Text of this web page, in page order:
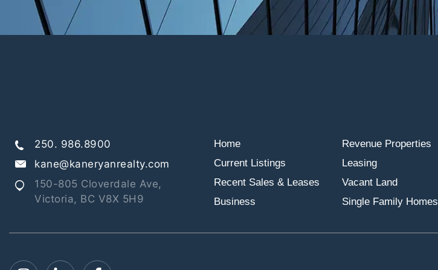
250. 986.8900
kane@kaneryanrealty.com
150-805 Cloverdale Ave,
Victoria, BC V8X 5H9
Home
Current Listings
Recent Sales & Leases
Business
Revenue Properties
Leasing
Vacant Land
Single Family Homes